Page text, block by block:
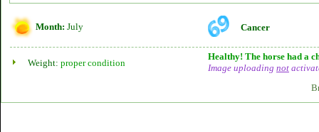
Month: July Cancer
Weight: proper condition
Healthy! The horse had a
Image uploading not